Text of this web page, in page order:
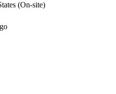
(On-site)